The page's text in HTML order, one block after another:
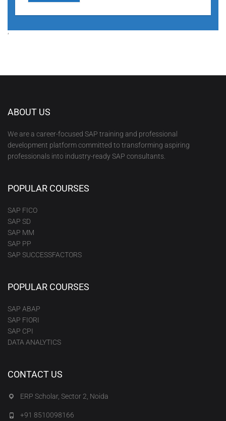
‘
ABOUT US
We are a career-focused SAP training and professional
development platform committed to transforming aspiring
professionals into industry-ready SAP consultants.
POPULAR COURSES
SAP FICO
SAP SD
SAP MM
SAP PP
SAP SUCCESSFACTORS
POPULAR COURSES
SAP ABAP
SAP FIORI
SAP CPI
DATA ANALYTICS
CONTACT US
ERP Scholar, Sector 2, Noida
+91 8510098166